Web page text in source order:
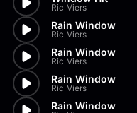
Ric Viers
Rain Window
Ric Viers
Rain Window
Ric Viers
Rain Window
Ric Viers
Rain Window